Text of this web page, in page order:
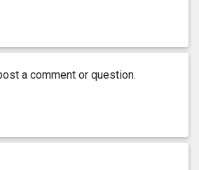
a comment or question.